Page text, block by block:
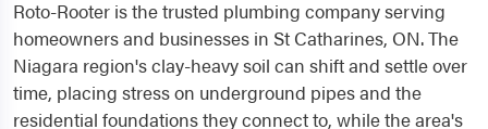
Roto-Rooter is the trusted plumbing company serving
homeowners and businesses in St Catharines, ON. The
Niagara region's clay-heavy soil can shift and settle over
time, placing stress on underground pipes and the
residential foundations they connect to, while the area's